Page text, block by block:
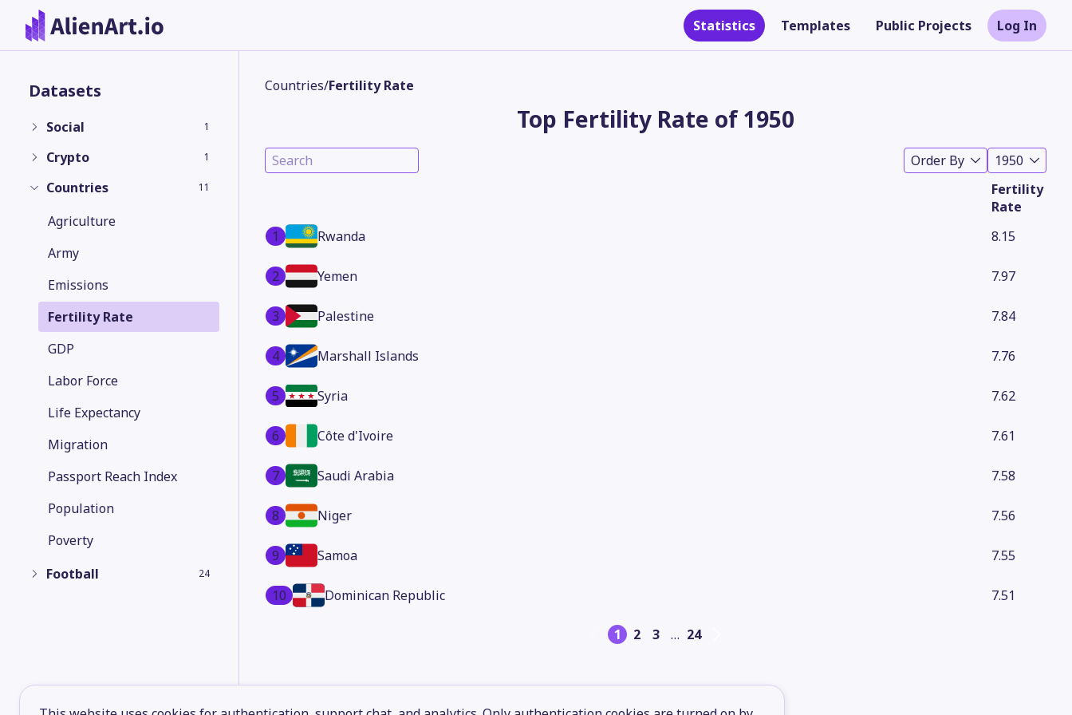
Statistics Templates Public Projects Log In
Datasets
Social 1
Crypto 1
Countries 11
Agriculture
Army
Emissions
Fertility Rate
GDP
Labor Force
Life Expectancy
Migration
Passport Reach Index
Population
Poverty
Football
24
Countries/Fertility Rate
Top Fertility Rate of 1950
Order By
1950
Fertility
Rate
1
Rwanda 8.15
2 Yemen 7.97
3 Palestine 7.84
4 Marshall Islands 7.76
5 Syria 7.62
6 Côte d'Ivoire 7.61
7 Saudi Arabia 7.58
8 Niger 7.56
9 Samoa 7.55
10 Dominican Republic 7.51
1 2 3 … 24